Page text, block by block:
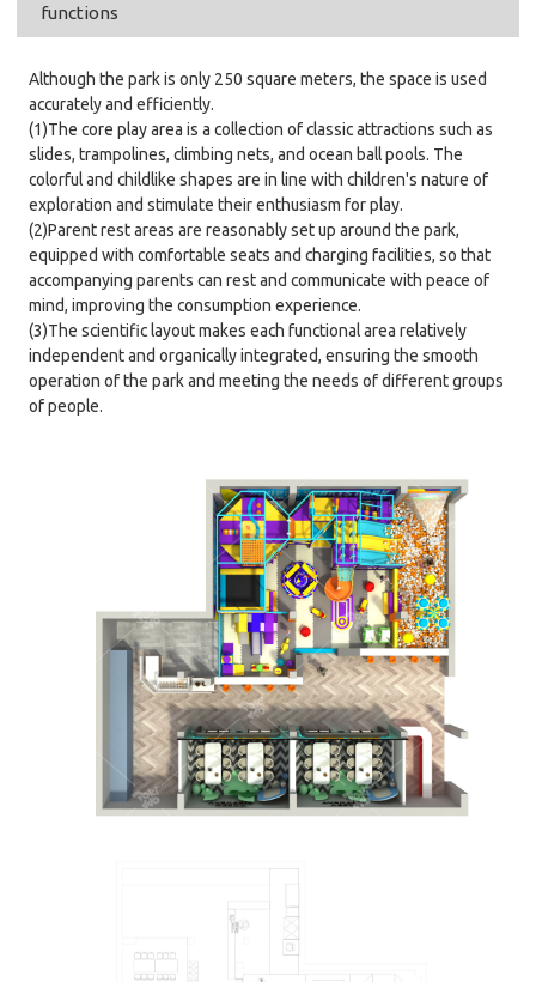
functions
Although the park is only 250 square meters, the space is used
accurately and efficiently.
(1)The core play area is a collection of classic attractions such as
slides, trampolines, climbing nets, and ocean ball pools. The
colorful and childlike shapes are in line with children's nature of
exploration and stimulate their enthusiasm for play.
(2)Parent rest areas are reasonably set up around the park,
equipped with comfortable seats and charging facilities, so that
accompanying parents can rest and communicate with peace of
mind, improving the consumption experience.
(3)The scientific layout makes each functional area relatively
independent and organically integrated, ensuring the smooth
operation of the park and meeting the needs of different groups
of people.